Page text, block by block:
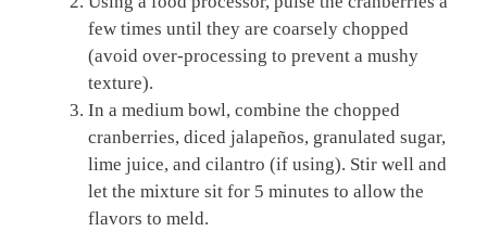
few times until they are coarsely chopped
(avoid over-processing to prevent a mushy
texture).
In a medium bowl, combine the chopped
cranberries, diced jalapeños, granulated sugar,
lime juice, and cilantro (if using). Stir well and
let the mixture sit for 5 minutes to allow the
flavors to meld.